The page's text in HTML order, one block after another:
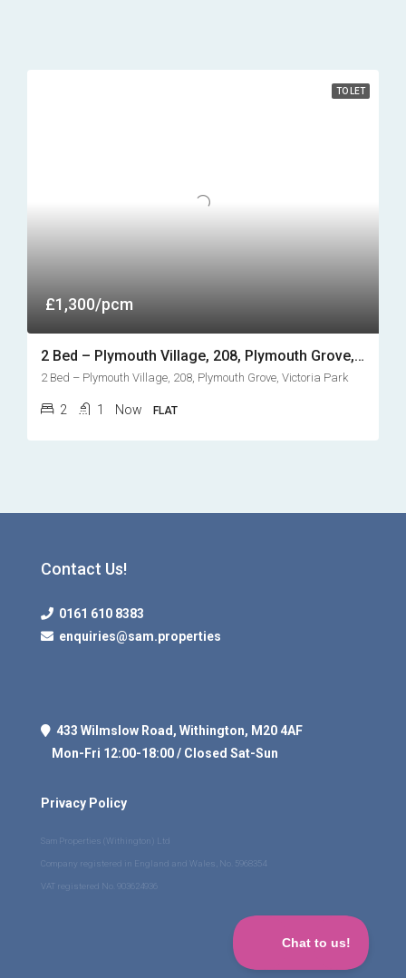
TO LET
£1,300/pcm
2 Bed – Plymouth Village, 208, Plymouth Grove, Victoria Park
2 Bed – Plymouth Village, 208, Plymouth Grove, Victoria Park
2 1 Now FLAT
Contact Us!
0161 610 8383
enquiries@sam.properties
433 Wilmslow Road, Withington, M20 4AF
Mon-Fri 12:00-18:00 / Closed Sat-Sun
Privacy Policy
Sam Properties (Withington) Ltd
Company registered in England and Wales, No. 5968354
VAT registered No. 903624936